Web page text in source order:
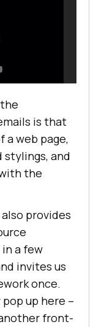
is that
web page,
stylings, and
the
provides
a few
invites us
once.
up here –
front-